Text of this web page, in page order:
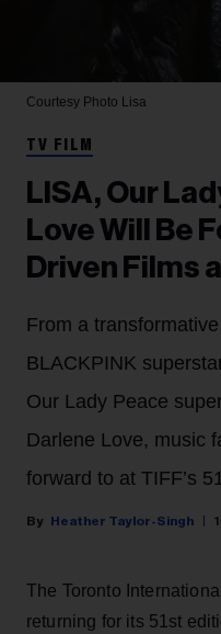
Courtesy Photo Lisa
TV FILM
LISA, Our
Love Will Be
Driven Films
From a
BLACKPINK
Our Lady Peace
Darlene Love, music
forward to at TIFF’s
Heather Taylor-Singh
The Toronto
returning for its 51st